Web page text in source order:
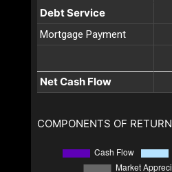
Debt Service
Mortgage Payment
Net Cash Flow
COMPONENTS OF RETURN